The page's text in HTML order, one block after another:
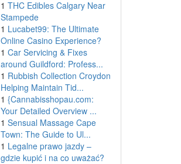
1 THC Edibles Calgary Near
Stampede
1 Lucabet99: The Ultimate
Online Casino Experience?
1 Car Servicing & Fixes
around Guildford: Profess...
1 Rubbish Collection Croydon
Helping Maintain Tid...
1 {Cannabisshopau.com:
Your Detailed Overview ...
1 Sensual Massage Cape
Town: The Guide to Ul...
1 Legalne prawo jazdy –
gdzie kupić i na co uważać?